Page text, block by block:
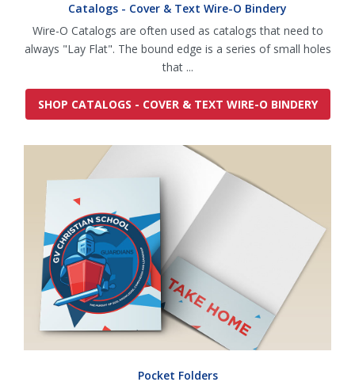
Catalogs - Cover & Text Wire-O Bindery
Wire-O Catalogs are often used as catalogs that need to
always "Lay Flat". The bound edge is a series of small holes
that ...
SHOP CATALOGS - COVER & TEXT WIRE-O BINDERY
Pocket Folders